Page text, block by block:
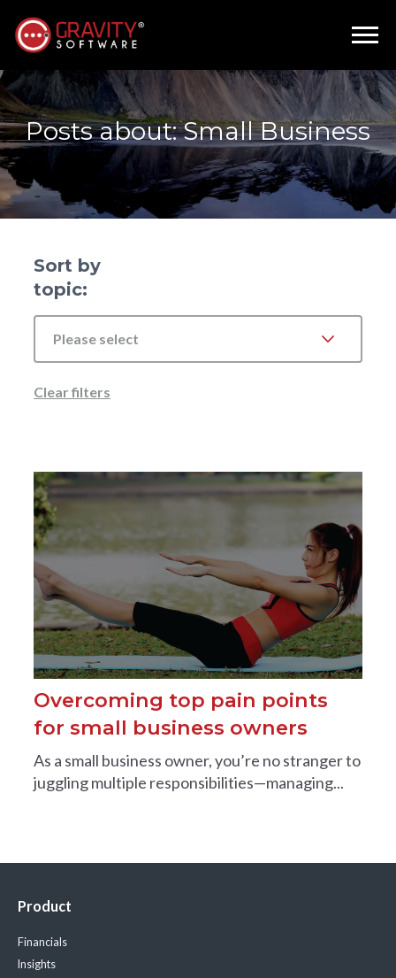
Posts about: Small Business
Sort by
topic:
Please select
Clear filters
Overcoming top pain points
for small business owners
As a small business owner, you’re no stranger to
juggling multiple responsibilities—managing...
Product
Financials
Insights